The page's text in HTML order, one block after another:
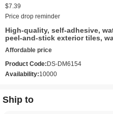
$7.39
Price drop reminder
High-quality, self-adhesive,
peel-and-stick exterior tiles,
Affordable price
Product Code: DS-DM6154
Availability:10000
Ship to